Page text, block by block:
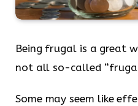
Being frugal is a great
not all so-called
Some may seem like